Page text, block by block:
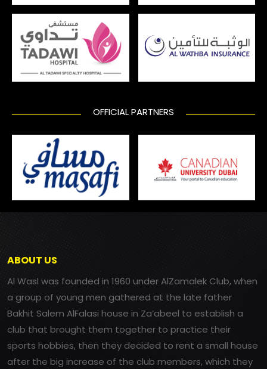
OFFICIAL PARTNERS
ABOUT US
Al Wasl was founded in 1960 under AlZamalek Club, when
a group of young men gathered at the late father
Bakhit Salem AlFalasi house in Za’abeel to establish a
club that brought them together to practice their
sports hobbies, then they decided to rent a small house
after the big increase of the club members, which they